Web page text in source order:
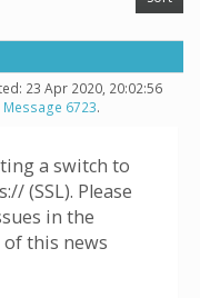
23 Apr 2020, 20:02:56
Message 6723.
a switch to
(SSL). Please
in the
this news